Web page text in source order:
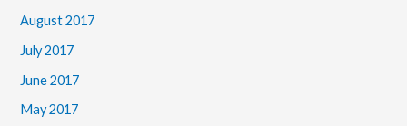
August 2017
July 2017
June 2017
May 2017